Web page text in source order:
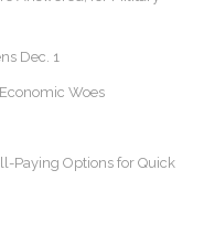
Dec. 1
Woes
Paying Options for Quick